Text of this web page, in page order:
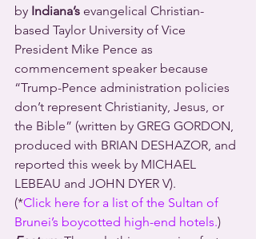
by Indiana’s evangelical Christian-
based Taylor University of Vice
President Mike Pence as
commencement speaker because
“Trump-Pence administration policies
don’t represent Christianity, Jesus, or
the Bible” (written by GREG GORDON,
produced with BRIAN DESHAZOR, and
reported this week by MICHAEL
LEBEAU and JOHN DYER V).
(*Click here for a list of the Sultan of
Brunei’s boycotted high-end hotels.)